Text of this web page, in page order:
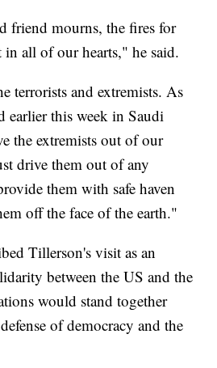
friend mourns, the fires for
all of our hearts," he said.
terrorists and extremists. As
earlier this week in Saudi
the extremists out of our
drive them out of any
them with safe haven
off the face of the earth."
Tillerson's visit as an
between the US and the
would stand together
of democracy and the